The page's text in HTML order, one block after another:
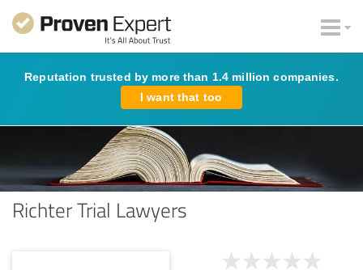
Reputation trusted by more than 1.4 million companies.
I want that too
Richter Trial Lawyers